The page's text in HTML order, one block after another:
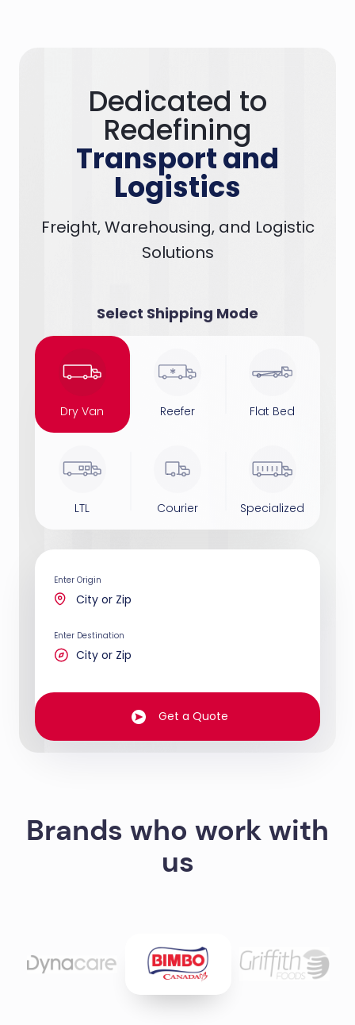
Dedicated to
Redefining
Transport and
Logistics
Freight, Warehousing, and Logistic
Solutions
Select Shipping Mode
Dry Van Reefer Flat Bed
LTL Courier Specialized
Enter Origin
Enter Destination
Get a Quote
Brands who work with
us